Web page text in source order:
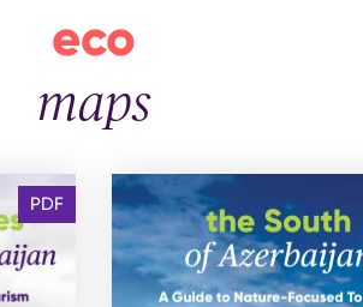
eco
maps
PDF